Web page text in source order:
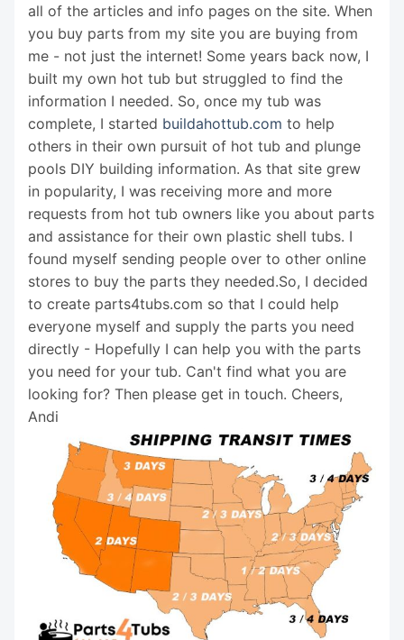
all of the articles and info pages on the site. When
you buy parts from my site you are buying from
me - not just the internet! Some years back now, I
built my own hot tub but struggled to find the
information I needed. So, once my tub was
complete, I started buildahottub.com to help
others in their own pursuit of hot tub and plunge
pools DIY building information. As that site grew
in popularity, I was receiving more and more
requests from hot tub owners like you about parts
and assistance for their own plastic shell tubs. I
found myself sending people over to other online
stores to buy the parts they needed.So, I decided
to create parts4tubs.com so that I could help
everyone myself and supply the parts you need
directly - Hopefully I can help you with the parts
you need for your tub. Can't find what you are
looking for? Then please get in touch. Cheers,
Andi